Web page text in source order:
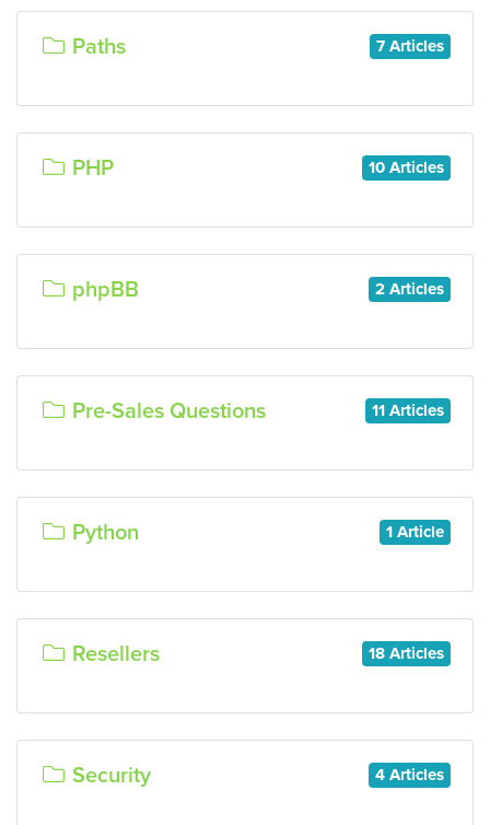
7 Articles
Paths
10 Articles
PHP
2 Articles
phpBB
11 Articles
Pre-Sales Questions
1 Article
Python
18 Articles
Resellers
4 Articles
Security